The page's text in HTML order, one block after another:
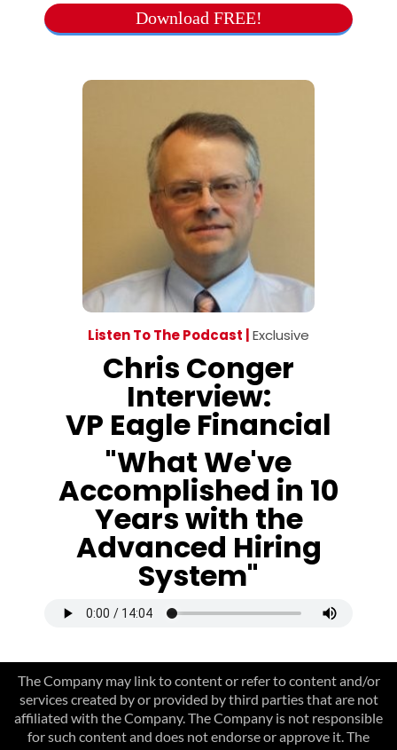
Download FREE!
Listen To The Podcast | Exclusive
Chris Conger
Interview:
VP Eagle Financial
"What We've
Accomplished in 10
Years with the
Advanced Hiring
System"
The Company may link to content or refer to content and/or
services created by or provided by third parties that are not
affiliated with the Company. The Company is not responsible
for such content and does not endorse or approve it. The